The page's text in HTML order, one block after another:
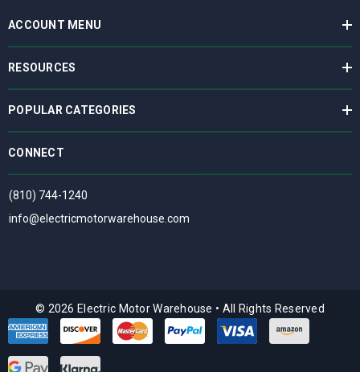
ACCOUNT MENU
RESOURCES
POPULAR CATEGORIES
CONNECT
(810) 744-1240
info@electricmotorwarehouse.com
© 2026 Electric Motor Warehouse • All Rights Reserved